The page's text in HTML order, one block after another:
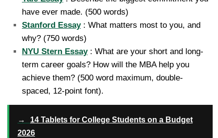
have ever made. (500 words)
Stanford Essay: What matters most to you, and
why? (750 words)
NYU Stern Essay: What are your short and long-
term career goals? How will the MBA help you
achieve them? (500 word maximum, double-
spaced, 12-point font).
→
14 Tablets for College Students on a Budget
2026